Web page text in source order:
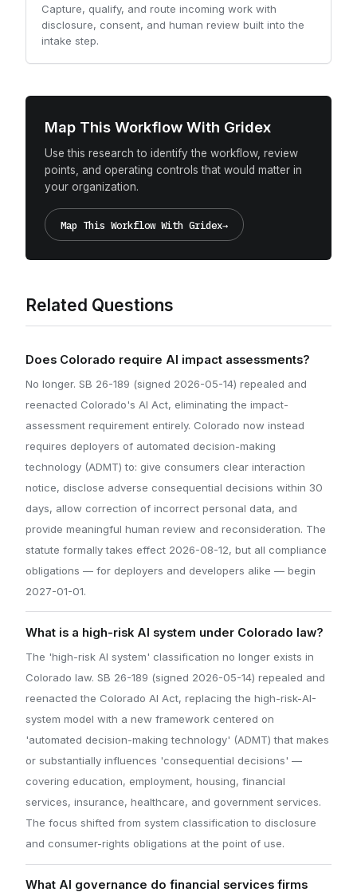
Capture, qualify, and route incoming work with
disclosure, consent, and human review built into the
intake step.
Map This Workflow With Gridex
Use this research to identify the workflow, review
points, and operating controls that would matter in
your organization.
Map This Workflow With Gridex→
Related Questions
Does Colorado require AI impact assessments?
No longer. SB 26-189 (signed 2026-05-14) repealed and
reenacted Colorado's AI Act, eliminating the impact-
assessment requirement entirely. Colorado now instead
requires deployers of automated decision-making
technology (ADMT) to: give consumers clear interaction
notice, disclose adverse consequential decisions within 30
days, allow correction of incorrect personal data, and
provide meaningful human review and reconsideration. The
statute formally takes effect 2026-08-12, but all compliance
obligations — for deployers and developers alike — begin
2027-01-01.
What is a high-risk AI system under Colorado law?
The 'high-risk AI system' classification no longer exists in
Colorado law. SB 26-189 (signed 2026-05-14) repealed and
reenacted the Colorado AI Act, replacing the high-risk-AI-
system model with a new framework centered on
'automated decision-making technology' (ADMT) that makes
or substantially influences 'consequential decisions' —
covering education, employment, housing, financial
services, insurance, healthcare, and government services.
The focus shifted from system classification to disclosure
and consumer-rights obligations at the point of use.
What AI governance do financial services firms